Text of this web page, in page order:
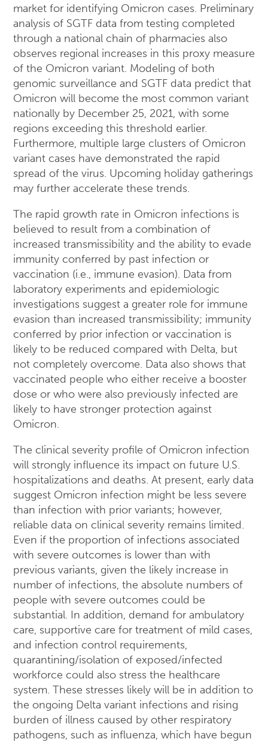
market for identifying Omicron cases. Preliminary
analysis of SGTF data from testing completed
through a national chain of pharmacies also
observes regional increases in this proxy measure
of the Omicron variant. Modeling of both
genomic surveillance and SGTF data predict that
Omicron will become the most common variant
nationally by December 25, 2021, with some
regions exceeding this threshold earlier.
Furthermore, multiple large clusters of Omicron
variant cases have demonstrated the rapid
spread of the virus. Upcoming holiday gatherings
may further accelerate these trends.
The rapid growth rate in Omicron infections is
believed to result from a combination of
increased transmissibility and the ability to evade
immunity conferred by past infection or
vaccination (i.e., immune evasion). Data from
laboratory experiments and epidemiologic
investigations suggest a greater role for immune
evasion than increased transmissibility; immunity
conferred by prior infection or vaccination is
likely to be reduced compared with Delta, but
not completely overcome. Data also shows that
vaccinated people who either receive a booster
dose or who were also previously infected are
likely to have stronger protection against
Omicron.
The clinical severity profile of Omicron infection
will strongly influence its impact on future U.S.
hospitalizations and deaths. At present, early data
suggest Omicron infection might be less severe
than infection with prior variants; however,
reliable data on clinical severity remains limited.
Even if the proportion of infections associated
with severe outcomes is lower than with
previous variants, given the likely increase in
number of infections, the absolute numbers of
people with severe outcomes could be
substantial. In addition, demand for ambulatory
care, supportive care for treatment of mild cases,
and infection control requirements,
quarantining/isolation of exposed/infected
workforce could also stress the healthcare
system. These stresses likely will be in addition to
the ongoing Delta variant infections and rising
burden of illness caused by other respiratory
pathogens, such as influenza, which have begun